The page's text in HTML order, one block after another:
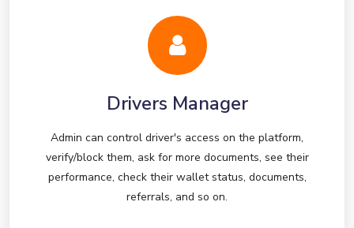
Drivers Manager
Admin can control driver's access on the platform,
verify/block them, ask for more documents, see their
performance, check their wallet status, documents,
referrals, and so on.